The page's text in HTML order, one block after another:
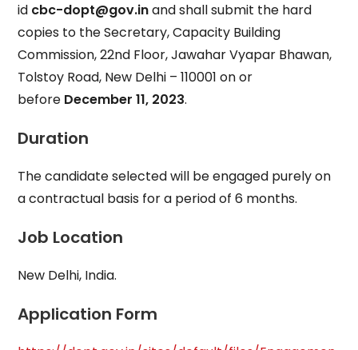
id cbc-dopt@gov.inand shall submit the hard
copies to the Secretary, Capacity Building
Commission, 22nd Floor, Jawahar Vyapar Bhawan,
Tolstoy Road, New Delhi – 110001 on or
before December 11, 2023.
Duration
The candidate selected will be engaged purely on
a contractual basis for a period of 6 months.
Job Location
New Delhi, India.
Application Form